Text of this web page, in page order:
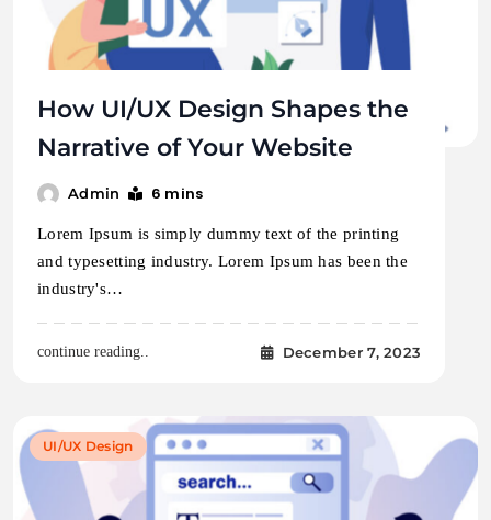
How UI/UX Design Shapes the
Narrative of Your Website
Admin 6 mins
Lorem Ipsum is simply dummy text of the printing
and typesetting industry. Lorem Ipsum has been the
industry's…
continue reading.. December 7, 2023
UI/UX Design